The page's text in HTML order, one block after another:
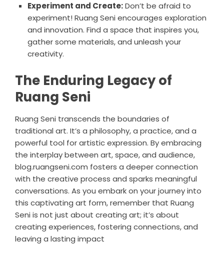
Experiment and Create:Don’t be afraid to
experiment! Ruang Seni encourages exploration
and innovation. Find a space that inspires you,
gather some materials, and unleash your
creativity.
The Enduring Legacy of
Ruang Seni
Ruang Seni transcends the boundaries of
traditional art. It’s a philosophy, a practice, and a
powerful tool for artistic expression. By embracing
the interplay between art, space, and audience,
blog.ruangseni.com fosters a deeper connection
with the creative process and sparks meaningful
conversations. As you embark on your journey into
this captivating art form, remember that Ruang
Seni is not just about creating art; it’s about
creating experiences, fostering connections, and
leaving a lasting impact